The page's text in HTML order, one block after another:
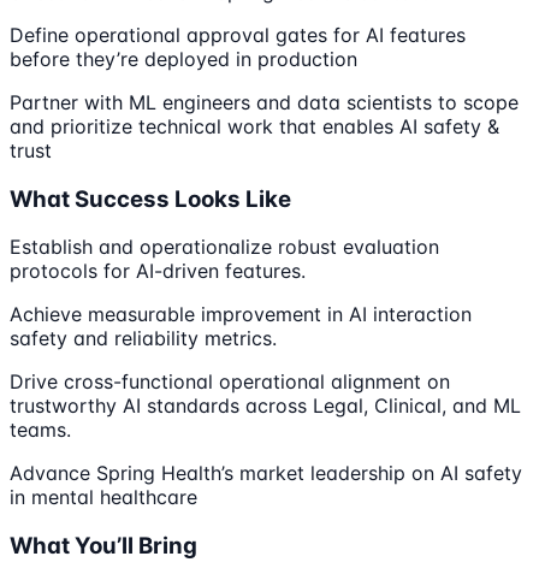
Define operational approval gates for AI features
before they’re deployed in production
Partner with ML engineers and data scientists to scope
and prioritize technical work that enables AI safety &
trust
What Success Looks Like
Establish and operationalize robust evaluation
protocols for AI-driven features.
Achieve measurable improvement in AI interaction
safety and reliability metrics.
Drive cross-functional operational alignment on
trustworthy AI standards across Legal, Clinical, and ML
teams.
Advance Spring Health’s market leadership on AI safety
in mental healthcare
What You’ll Bring